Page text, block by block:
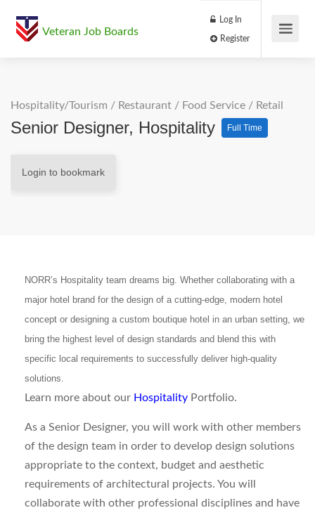
Veteran Job Boards
Log In
Hospitality/Tourism / Restaurant / Food Service / Retail
Senior Designer, Hospitality Full Time
Login to bookmark
NORR’s Hospitality team dreams big. Whether collaborating with a
major hotel brand for the design of a cutting-edge, modern hotel
concept or designing a custom boutique hotel in an urban setting, we
bring the highest level of design standards and blend this with
specific local requirements to successfully deliver high-quality
solutions.
Learn more about our Hospitality Portfolio.
As a Senior Designer, you will work with other members
of the design team in order to develop design solutions
appropriate to the context, budget and aesthetic
requirements of architectural projects. You will
collaborate with other professional disciplines and have